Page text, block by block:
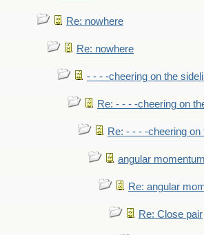
Re: nowhere
Re: nowhere
- - - -cheering on the
Re: - - - -cheering on
Re: - - - -cheering on
angular
Re: angular
Re: Close pair